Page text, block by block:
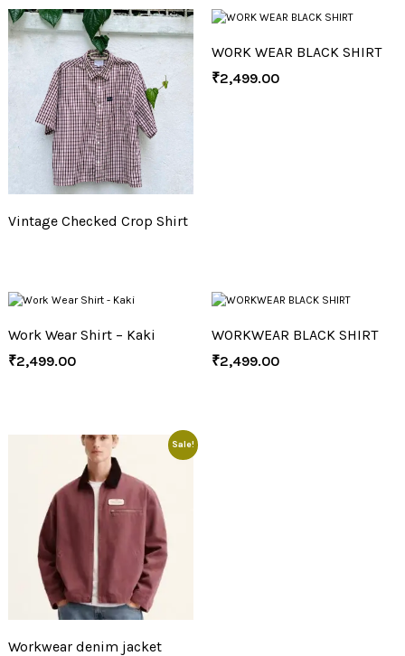
Vintage Checked Crop Shirt
WORK WEAR BLACK SHIRT
₹2,499.00
Work Wear Shirt – Kaki
₹2,499.00
WORKWEAR BLACK SHIRT
₹2,499.00
Sale!
Workwear denim jacket